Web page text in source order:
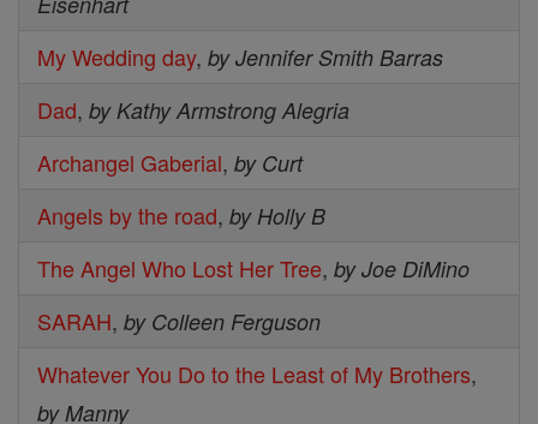
My Wedding day, by Jennifer Smith Barras
Dad, by Kathy Armstrong Alegria
Archangel Gaberial, by Curt
Angels by the road, by Holly B
The Angel Who Lost Her Tree, by Joe DiMino
SARAH, by Colleen Ferguson
Whatever You Do to the Least of My Brothers,
by Manny